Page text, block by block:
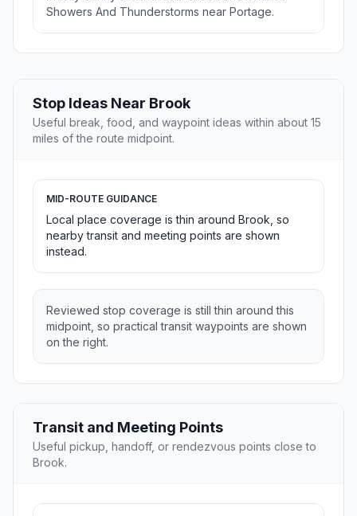
Showers And Thunderstorms near Portage.
Stop Ideas Near Brook
Useful break, food, and waypoint ideas within about 15
miles of the route midpoint.
MID-ROUTE GUIDANCE
Local place coverage is thin around Brook, so
nearby transit and meeting points are shown
instead.
Reviewed stop coverage is still thin around this
midpoint, so practical transit waypoints are shown
on the right.
Transit and Meeting Points
Useful pickup, handoff, or rendezvous points close to
Brook.